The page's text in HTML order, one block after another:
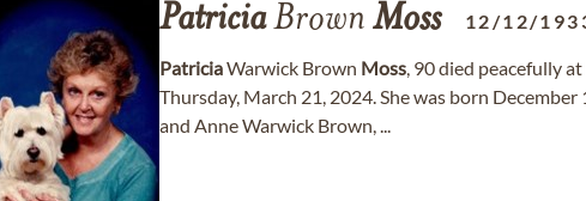
PatriciaBrown Moss 12/12/
PatriciaWarwick Brown Moss, 90 died peacefully
Thursday, March 21, 2024. She was born
and Anne Warwick Brown, ...